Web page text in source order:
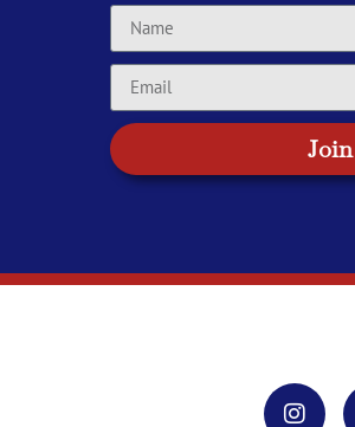
Join